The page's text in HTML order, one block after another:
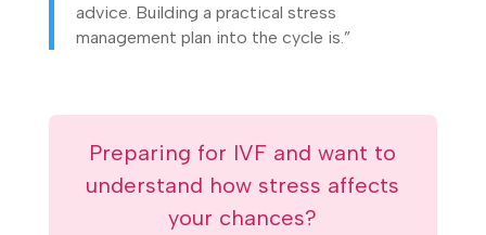
advice. Building a practical stress
management plan into the cycle is.”
Preparing for IVF and want to
understand how stress affects
your chances?